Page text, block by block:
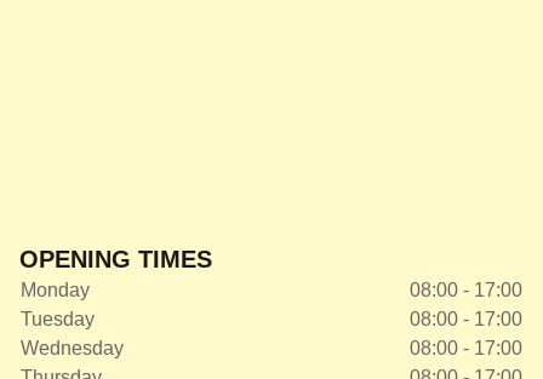
OPENING TIMES
Monday
08:00 - 17:00
Tuesday
08:00 - 17:00
Wednesday
08:00 - 17:00